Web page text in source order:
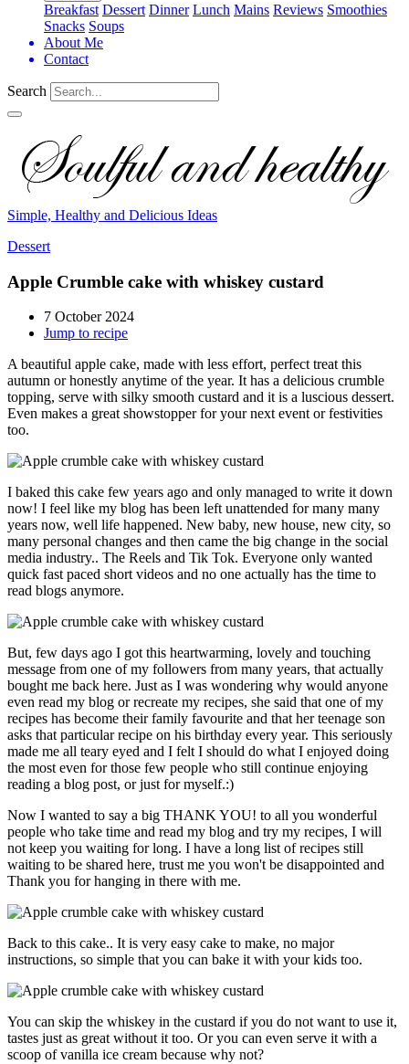
Breakfast Dessert Dinner Lunch Mains Reviews Smoothies
Snacks Soups
About Me
Contact
Search
Simple, Healthy and Delicious Ideas
Dessert
Apple Crumble cake with whiskey custard
7 October 2024
Jump to recipe
A beautiful apple cake, made with less effort, perfect treat this
autumn or honestly anytime of the year. It has a delicious crumble
topping, serve with silky smooth custard and it is a luscious dessert.
Even makes a great showstopper for your next event or festivities
too.
I baked this cake few years ago and only managed to write it down
now! I feel like my blog has been left unattended for many many
years now, well life happened. New baby, new house, new city, so
many personal changes and then came the big change in the social
media industry.. The Reels and Tik Tok. Everyone only wanted
quick fast paced short videos and no one actually has the time to
read blogs anymore.
But, few days ago I got this heartwarming, lovely and touching
message from one of my followers from many years, that actually
bought me back here. Just as I was wondering why would anyone
even read my blog or recreate my recipes, she said that one of my
recipes has become their family favourite and that her teenage son
asks that particular recipe on his birthday every year. This seriously
made me all teary eyed and I felt I should do what I enjoyed doing
the most even for those few people who still continue enjoying
reading a blog post, or just for myself.:)
Now I wanted to say a big THANK YOU! to all you wonderful
people who take time and read my blog and try my recipes, I will
not keep you waiting for long. I have a long list of recipes still
waiting to be shared here, trust me you won't be disappointed and
Thank you for hanging in there with me.
Back to this cake.. It is very easy cake to make, no major
instructions, so simple that you can bake it with your kids too.
You can skip the whiskey in the custard if you do not want to use it,
tastes just as great without it too. Or you can even serve it with a
scoop of vanilla ice cream because why not?